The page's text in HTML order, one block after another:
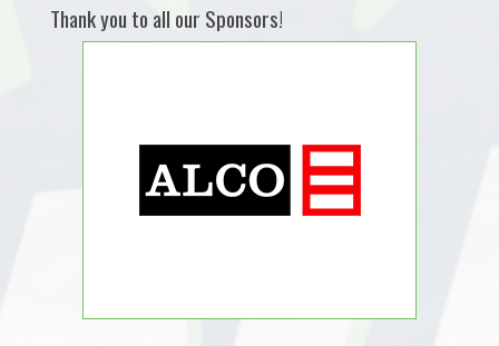
Thank you to all our Sponsors!